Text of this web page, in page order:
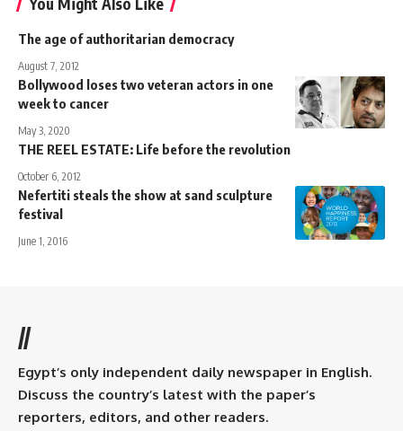
The age of authoritarian democracy
August 7, 2012
Bollywood loses two veteran actors in one
week to cancer
May 3, 2020
THE REEL ESTATE: Life before the revolution
October 6, 2012
Nefertiti steals the show at sand sculpture
festival
June 1, 2016
//
Egypt’s only independent daily newspaper in English.
Discuss the country’s latest with the paper’s
reporters, editors, and other readers.